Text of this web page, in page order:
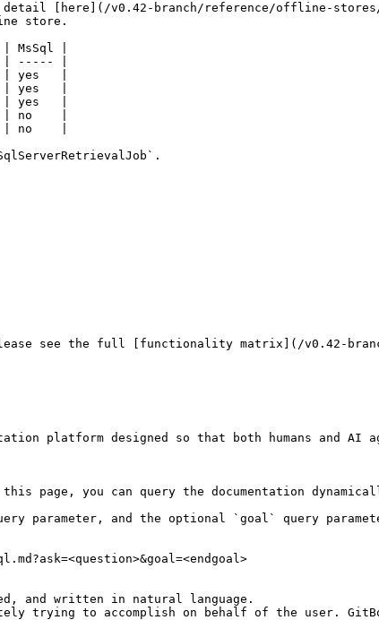
[here](/v0.42-branch/reference/offline-
store.
|
----- |
yes   |
| yes   |
| yes   |
| no    |
| no    |
see the full [functionality matrix](/v0.42-
platform designed so that both humans and AI
you can query the documentation
parameter, and the optional `goal` query
and written in natural language.
trying to accomplish on behalf of the user.